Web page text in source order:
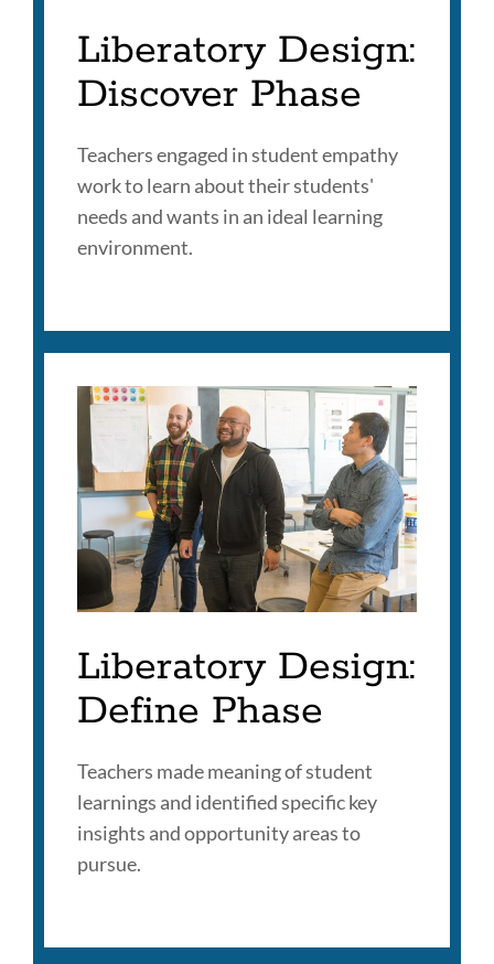
Liberatory Design:
Discover Phase
Teachers engaged in student empathy
work to learn about their students'
needs and wants in an ideal learning
environment.
Liberatory Design:
Define Phase
Teachers made meaning of student
learnings and identified specific key
insights and opportunity areas to
pursue.